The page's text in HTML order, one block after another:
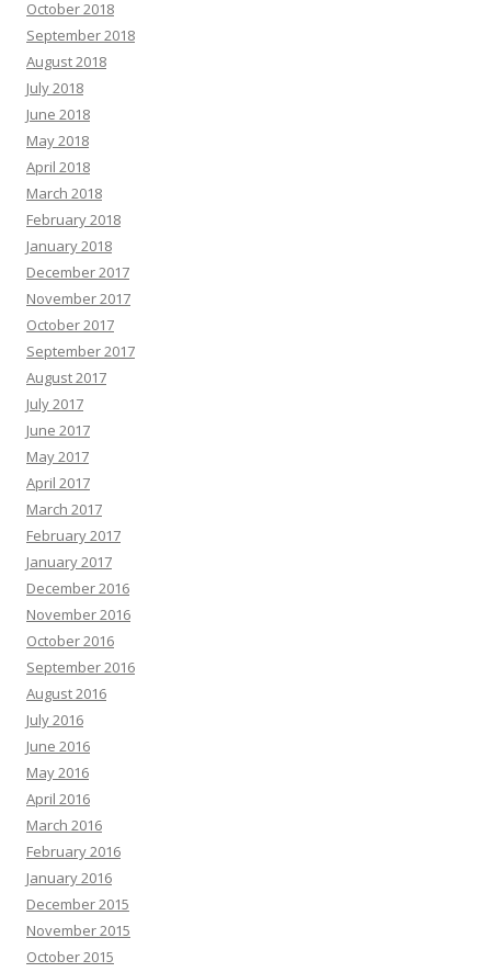
October 2018
September 2018
August 2018
July 2018
June 2018
May 2018
April 2018
March 2018
February 2018
January 2018
December 2017
November 2017
October 2017
September 2017
August 2017
July 2017
June 2017
May 2017
April 2017
March 2017
February 2017
January 2017
December 2016
November 2016
October 2016
September 2016
August 2016
July 2016
June 2016
May 2016
April 2016
March 2016
February 2016
January 2016
December 2015
November 2015
October 2015